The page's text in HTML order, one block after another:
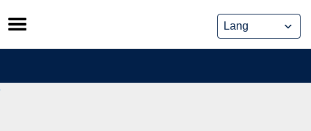
Skip
to
content